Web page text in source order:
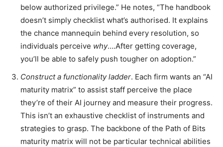
below authorized privilege.” He notes, “The handbook
doesn’t simply checklist what’s authorised. It explains
the chance mannequin behind every resolution, so
individuals perceive why….After getting coverage,
you’ll be able to safely push tougher on adoption.”
Construct a functionality ladder. Each firm wants an “AI
maturity matrix” to assist staff perceive the place
they’re of their AI journey and measure their progress.
This isn’t an exhaustive checklist of instruments and
strategies to grasp. The backbone of the Path of Bits
maturity matrix will not be particular technical abilities